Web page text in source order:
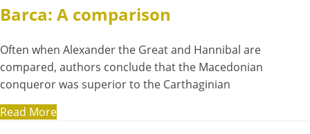
Barca: A comparison
Often when Alexander the Great and Hannibal are
compared, authors conclude that the Macedonian
conqueror was superior to the Carthaginian
Read More